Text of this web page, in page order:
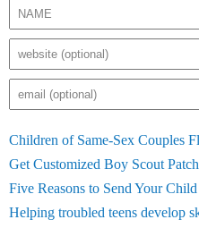
Children of Same-Sex Couples
Get Customized Boy Scout
Five Reasons to Send Your
Helping troubled teens develop